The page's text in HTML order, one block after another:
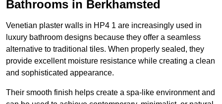
Bathrooms in Berkhamsted
Venetian plaster walls in HP4 1 are increasingly used in
luxury bathroom designs because they offer a seamless
alternative to traditional tiles. When properly sealed, they
provide excellent moisture resistance while creating a clean
and sophisticated appearance.
Their smooth finish helps create a spa-like environment and